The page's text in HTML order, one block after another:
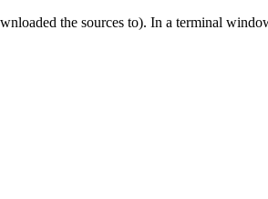
the sources to). In a terminal